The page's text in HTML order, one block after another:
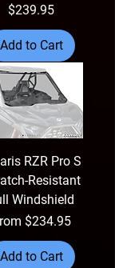
Price
$239.95
Add to Cart
RZR Pro S
Resistant
Windshield
$234.95
Price
Add to Cart